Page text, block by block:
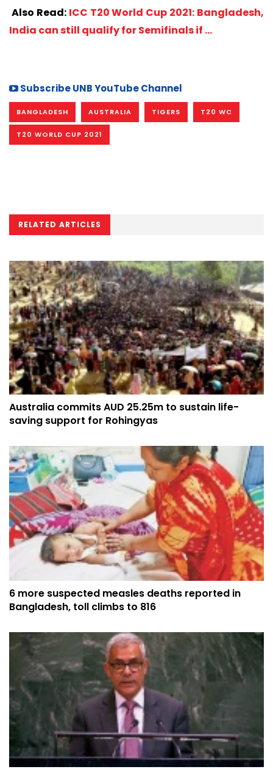
Also Read: ICC T20 World Cup 2021: Bangladesh,
India can still qualify for Semifinals if …
Subscribe UNB YouTube Channel
BANGLADESH AUSTRALIA TIGERS T20 WC
T20 WORLD CUP 2021
RELATED ARTICLES
Australia commits AUD 25.25m to sustain life-
saving support for Rohingyas
6 more suspected measles deaths reported in
Bangladesh, toll climbs to 816